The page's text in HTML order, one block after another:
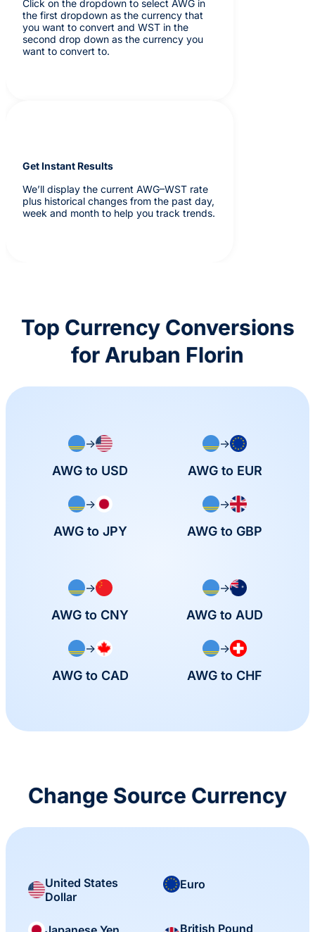
Click on the dropdown to select AWG in
the first dropdown as the currency that
you want to convert and WST in the
second drop down as the currency you
want to convert to.
Get Instant Results
We’ll display the current AWG–WST rate
plus historical changes from the past day,
week and month to help you track trends.
Top Currency Conversions
for Aruban Florin
→
AWG to USD
→
AWG to EUR
→
AWG to JPY
→
AWG to GBP
→
AWG to CNY
→
AWG to AUD
→
AWG to CAD
→
AWG to CHF
Change Source Currency
United States
Dollar
Euro
British Pound